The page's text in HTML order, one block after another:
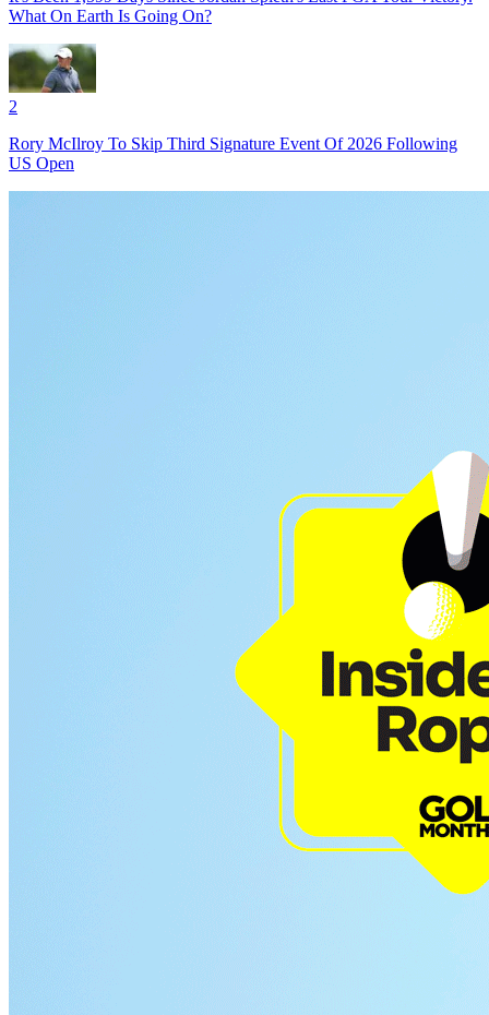
What On Earth Is Going On?
2
Rory McIlroy To Skip Third Signature Event Of 2026 Following
US Open